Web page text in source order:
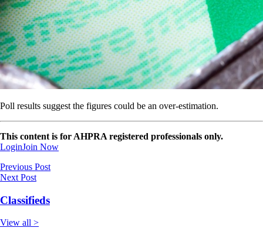
Poll results suggest the figures could be an over-estimation.
This content is for AHPRA registered professionals only.
LoginJoin Now
Previous Post
Next Post
Classifieds
View all >